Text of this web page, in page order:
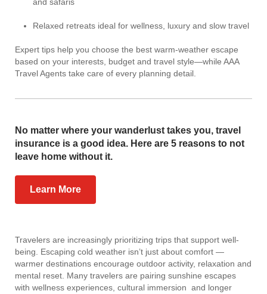
and safaris
Relaxed retreats ideal for wellness, luxury and slow travel
Expert tips help you choose the best warm-weather escape
based on your interests, budget and travel style—while AAA
Travel Agents take care of every planning detail.
No matter where your wanderlust takes you, travel
insurance is a good idea. Here are 5 reasons to not
leave home without it.
Learn More
Travelers are increasingly prioritizing trips that support well-
being. Escaping cold weather isn’t just about comfort —
warmer destinations encourage outdoor activity, relaxation and
mental reset. Many travelers are pairing sunshine escapes
with wellness experiences, cultural immersion and longer